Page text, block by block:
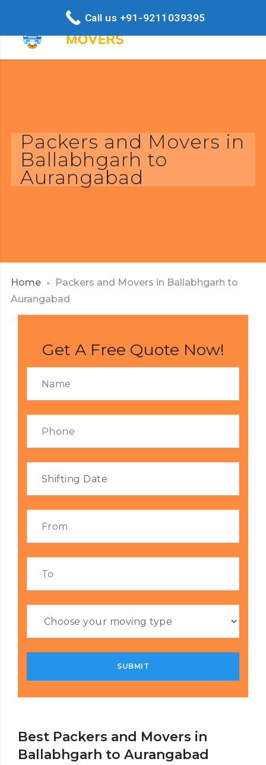
Packers and Movers in
Ballabhgarh to
Aurangabad
Home
Packers and Movers in Ballabhgarh to
Aurangabad
Best Packers and Movers in
Ballabhgarh to Aurangabad
Get A Free Quote Now!
Call us +91-9211039395